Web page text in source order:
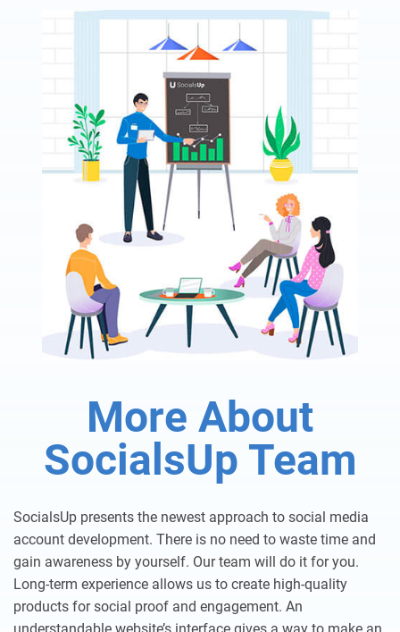
More About
SocialsUp Team
SocialsUp presents the newest approach to social media
account development. There is no need to waste time and
gain awareness by yourself. Our team will do it for you.
Long-term experience allows us to create high-quality
products for social proof and engagement. An